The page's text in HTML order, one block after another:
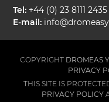
Tel: +44 (0) 23 8111 2435
E-mail:
COPYRIGHT DROMEAS
PRIVACY
THIS SITE IS
PRIVACY POLICY